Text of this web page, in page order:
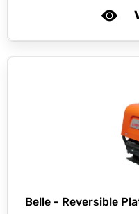
Belle - Reversible